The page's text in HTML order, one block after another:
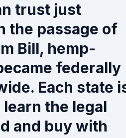
trust just
the passage of
Bill, hemp-
federally
Each state
the legal
and buy with